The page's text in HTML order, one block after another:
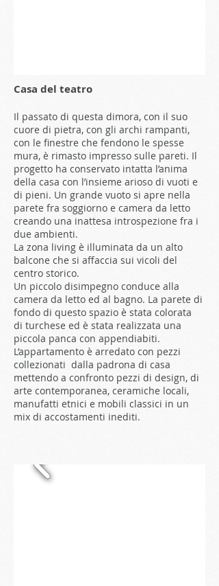
Casa del teatro
Il passato di questa dimora, con il suo
cuore di pietra, con gli archi rampanti,
con le finestre che fendono le spesse
mura, è rimasto impresso sulle pareti. Il
progetto ha conservato intatta l’anima
della casa con l’insieme arioso di vuoti e
di pieni. Un grande vuoto si apre nella
parete fra soggiorno e camera da letto
creando una inattesa introspezione fra i
due ambienti.
La zona living è illuminata da un alto
balcone che si affaccia sui vicoli del
centro storico.
Un piccolo disimpegno conduce alla
camera da letto ed al bagno. La parete di
fondo di questo spazio è stata colorata
di turchese ed è stata realizzata una
piccola panca con appendiabiti.
L’appartamento è arredato con pezzi
collezionati dalla padrona di casa
mettendo a confronto pezzi di design, di
arte contemporanea, ceramiche locali,
manufatti etnici e mobili classici in un
mix di accostamenti inediti.